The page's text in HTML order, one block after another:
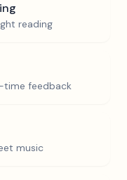
reading
time feedback
music